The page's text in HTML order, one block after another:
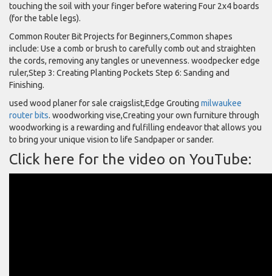
touching the soil with your finger before watering Four 2x4 boards
(for the table legs).
Common Router Bit Projects for Beginners,Common shapes
include: Use a comb or brush to carefully comb out and straighten
the cords, removing any tangles or unevenness. woodpecker edge
ruler,Step 3: Creating Planting Pockets Step 6: Sanding and
Finishing.
used wood planer for sale craigslist,Edge Grouting milwaukee
router bits. woodworking vise,Creating your own furniture through
woodworking is a rewarding and fulfilling endeavor that allows you
to bring your unique vision to life Sandpaper or sander.
Click here for the video on YouTube: